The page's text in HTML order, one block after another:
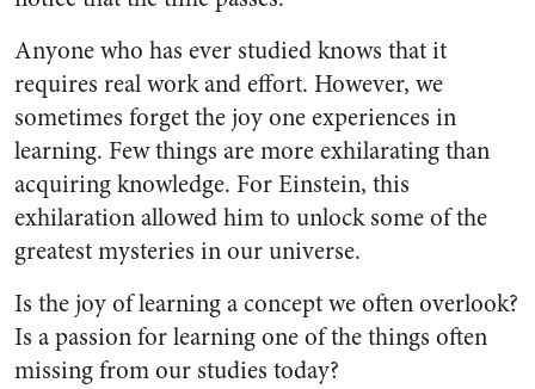
Anyone who has ever studied knows that it
requires real work and effort. However, we
sometimes forget the joy one experiences in
learning. Few things are more exhilarating than
acquiring knowledge. For Einstein, this
exhilaration allowed him to unlock some of the
greatest mysteries in our universe.
Is the joy of learning a concept we often overlook?
Is a passion for learning one of the things often
missing from our studies today?